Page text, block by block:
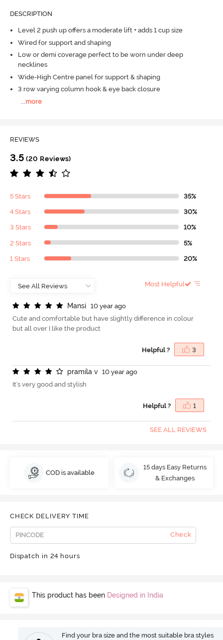
DESCRIPTION
Level 2 push up offers a moderate lift + adds 1 cup size
Wired for support and shaping
Low or demi coverage perfect to be worn under deep
necklines
Wide-High Centre panel for support & shaping
3 row varying column hook & eye back closure
more
REVIEWS
3.5 (20 Reviews)
5 Stars 35%
4 Stars 30%
3 Stars 10%
2 Stars 5%
1 Stars 20%
Most Helpful
Mansi
10 year ago
Cute and comfortable but have slightly difference in colour
but all over I like the product
Helpful ? 3
pramila v
10 year ago
It's very good and stylish
Helpful ? 1
SEE ALL REVIEWS
COD is available
15 days Easy Returns
& Exchanges
CHECK DELIVERY TIME
Check
Dispatch in 24 hours
This product has been Designed in India
Find your bra size and the most suitable bra styles